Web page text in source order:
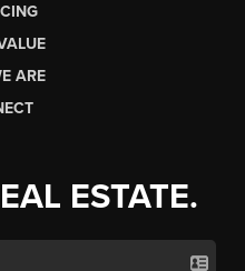
ARE
ESTATE.